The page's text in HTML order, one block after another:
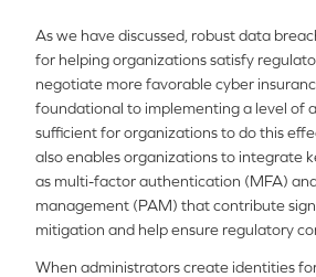
As we have discussed, robust data
for helping organizations satisfy
negotiate more favorable cyber
foundational to implementing a level of
sufficient for organizations to do this
also enables organizations to integrate
as multi-factor authentication (MFA)
management (PAM) that contribute
mitigation and help ensure regulatory
When administrators create identities